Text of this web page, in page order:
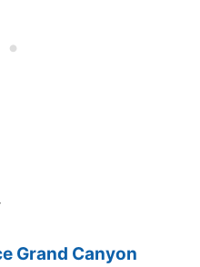
Grand Canyon